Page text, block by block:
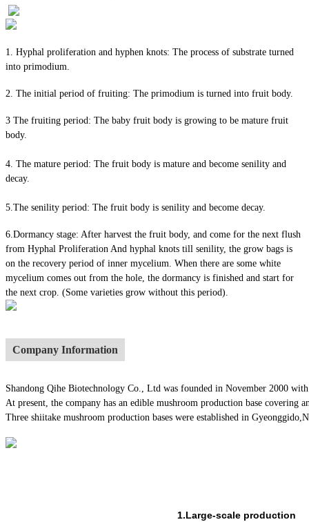
1. Hyphal proliferation and hyphen knots: The process of substrate turned
into primodium.
2. The initial period of fruiting: The primodium is turned into fruit body.
3 The fruiting period: The baby fruit body is growing to be mature fruit
body.
4. The mature period: The fruit body is mature and become senility and
decay.
5.The senility period: The fruit body is senility and become decay.
6.Dormancy stage: After harvest the fruit body, and come for the next flush
from Hyphal Proliferation And hyphal knots till senility, the grow bags is
on the recovery period of inner mycelium. When there are some white
mycelium comes out from the hole, the dormancy is finished and start for
the next crop. (Some varieties grow without this period).
Company Information
Shandong Qihe Biotechnology Co., Ltd was founded in November 2000
At present, the company has an edible mushroom production base
Three shiitake mushroom production bases were established in
1.Large-scale production